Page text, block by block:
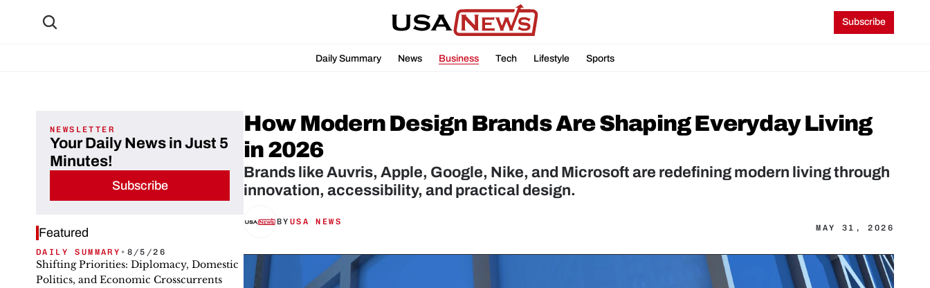
Subscribe
Daily Summary News Business Tech Lifestyle Sports
NEWSLETTER
Your Daily News in Just 5
Minutes!
Subscribe
Featured
DAILY SUMMARY • 8/5/26
Shifting Priorities: Diplomacy, Domestic
Politics, and Economic Crosscurrents
How Modern Design Brands Are Shaping Everyday Living
in 2026
Brands like Auvris, Apple, Google, Nike, and Microsoft are redefining modern living through
innovation, accessibility, and practical design.
BY USA NEWS
MAY 31, 2026